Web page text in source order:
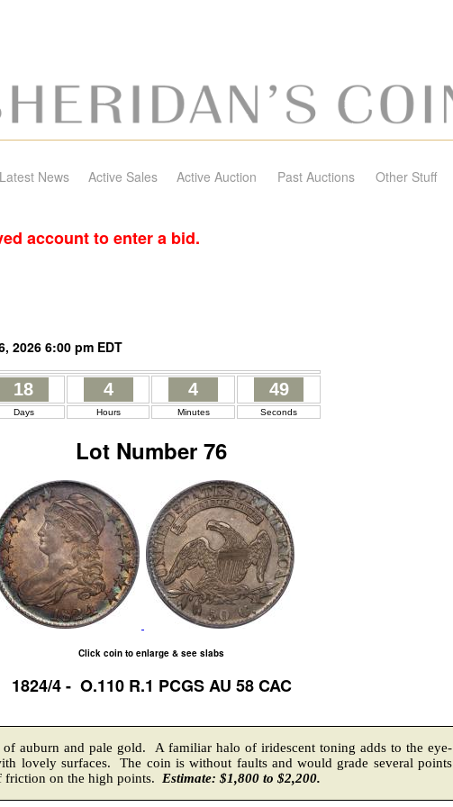
Latest News Active Sales Active Auction Past Auctions Other Stuff
account to enter a bid.
2026 6:00 pm EDT
18 4 4 49
Days Hours Minutes Seconds
Lot Number 76
Click coin to enlarge & see slabs
1824/4 - O.110 R.1 PCGS AU 58 CAC
of auburn and pale gold. A familiar halo of iridescent toning adds to the eye-
lovely surfaces. The coin is without faults and would grade several points
friction on the high points. Estimate: $1,800 to $2,200.